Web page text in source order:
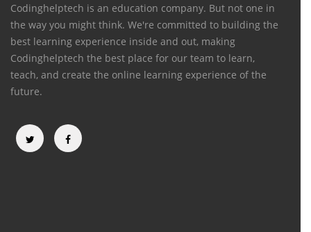
Codinghelptech is an education company. But not one in
the way you might think. We're committed to building the
best learning experience inside and out, making
Codinghelptech the best place for our team to learn,
teach, and create the online learning experience of the
future.